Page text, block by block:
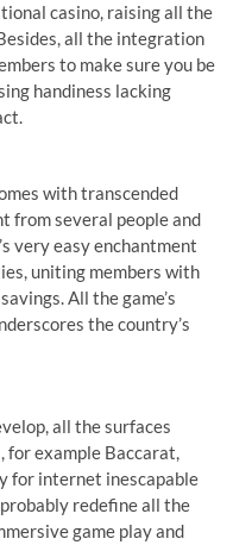
casino, raising all the
all the integration
to make sure you be
handiness lacking
with transcended
from several people and
very easy enchantment
uniting members with
All the game’s
the country’s
all the surfaces
for example Baccarat,
for internet inescapable
redefine all the
game play and